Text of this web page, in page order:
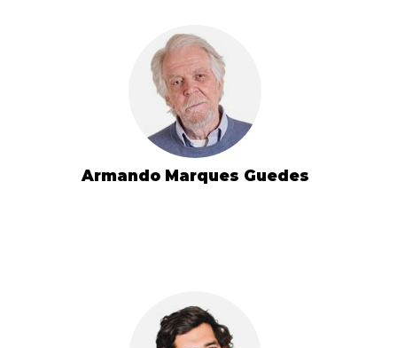
Armando Marques Guedes